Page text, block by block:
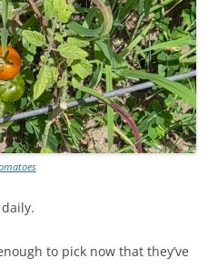
to pick now that they’ve